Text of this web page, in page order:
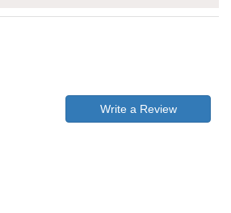
Write a Review